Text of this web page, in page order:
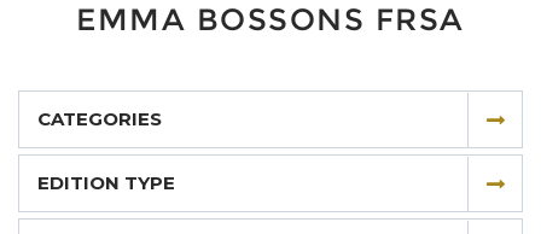
EMMA BOSSONS FRSA
CATEGORIES
EDITION TYPE